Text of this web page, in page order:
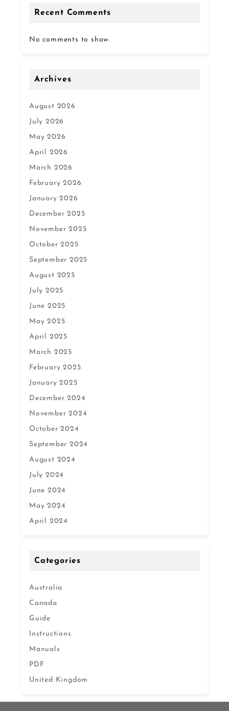
Recent Comments
No comments to show.
Archives
August 2026
July 2026
May 2026
April 2026
March 2026
February 2026
January 2026
December 2025
November 2025
October 2025
September 2025
August 2025
July 2025
June 2025
May 2025
April 2025
March 2025
February 2025
January 2025
December 2024
November 2024
October 2024
September 2024
August 2024
July 2024
June 2024
May 2024
April 2024
Categories
Australia
Canada
Guide
Instructions
Manuals
PDF
United Kingdom